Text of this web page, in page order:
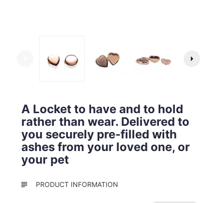
arrow_right
A Locket to have and to hold
rather than wear. Delivered to
you securely pre-filled with
ashes from your loved one, or
your pet
subject PRODUCT INFORMATION